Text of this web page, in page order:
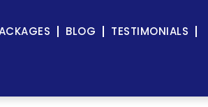
BLOG TESTIMONIALS